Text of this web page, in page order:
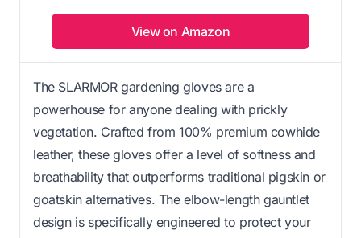
View on Amazon
The SLARMOR gardening gloves are a
powerhouse for anyone dealing with prickly
vegetation. Crafted from 100% premium cowhide
leather, these gloves offer a level of softness and
breathability that outperforms traditional pigskin or
goatskin alternatives. The elbow-length gauntlet
design is specifically engineered to protect your